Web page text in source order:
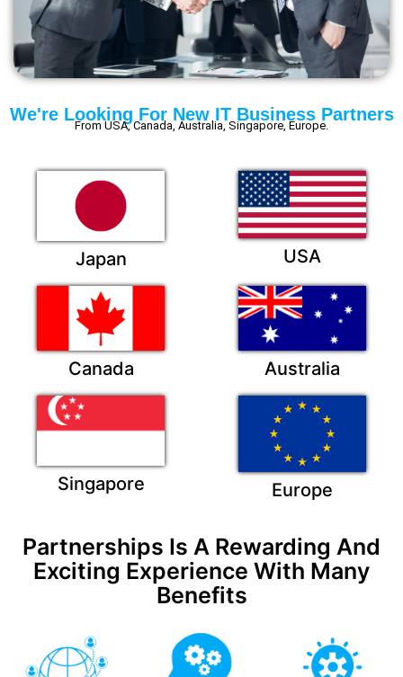
We're Looking For New IT Business Partners
From USA, Canada, Australia, Singapore, Europe.
Japan USA
Canada Australia
Singapore Europe
Partnerships Is A Rewarding And
Exciting Experience With Many
Benefits